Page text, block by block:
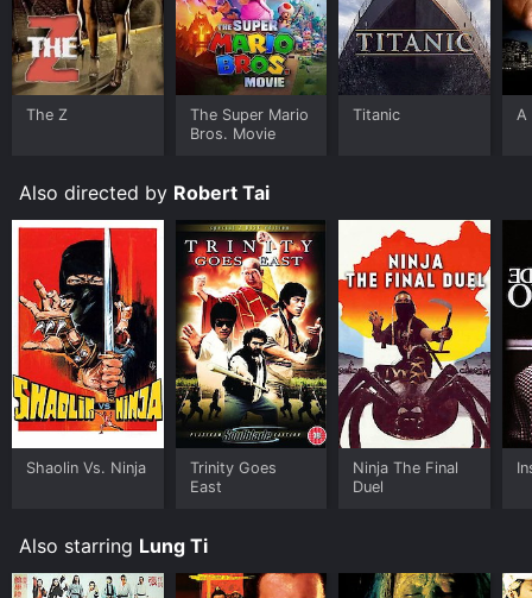
The Z
The Super Mario
Bros. Movie
Titanic A
Also directed by Robert Tai
Shaolin Vs. Ninja
Trinity Goes
East
Ninja The Final
Duel
Also starring Lung Ti